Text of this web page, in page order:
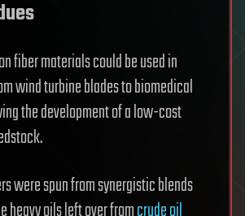
fiber materials could be used in
wind turbine blades to biomedical
the development of a low-cost
were spun from synergistic blends